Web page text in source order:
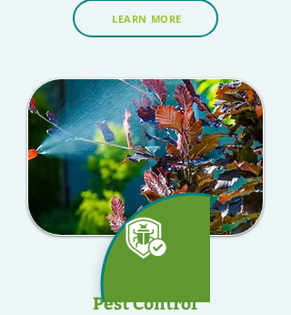
LEARN MORE
Pest Control